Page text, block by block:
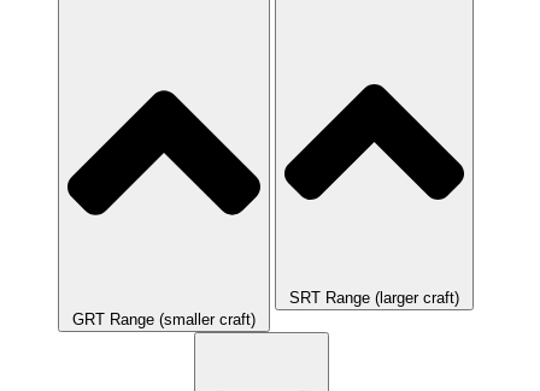
GRT Range (smaller craft)
SRT Range (larger craft)